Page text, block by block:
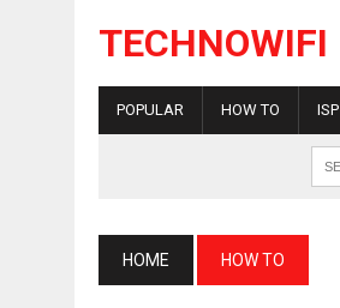
TECHNOWIFI
POPULAR HOW TO ISP
HOME HOW TO